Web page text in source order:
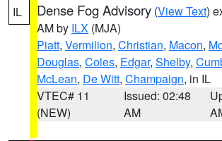
IL Dense Fog Advisory (View Text)
AM by ILX (MJA)
Piatt, Vermilion, Christian, Macon,
Douglas, Coles, Edgar, Shelby,
McLean, De Witt, Champaign, in IL
VTEC# 11
(NEW)
Issued: 02:48
AM